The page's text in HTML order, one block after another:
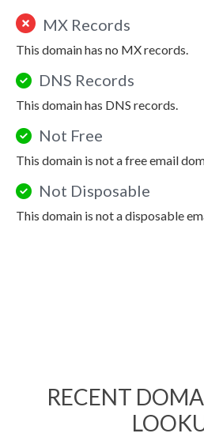
MX Records
This domain has no MX records.
DNS Records
This domain has DNS records.
Not Free
This domain is not a free email
Not Disposable
This domain is not a disposable
RECENT